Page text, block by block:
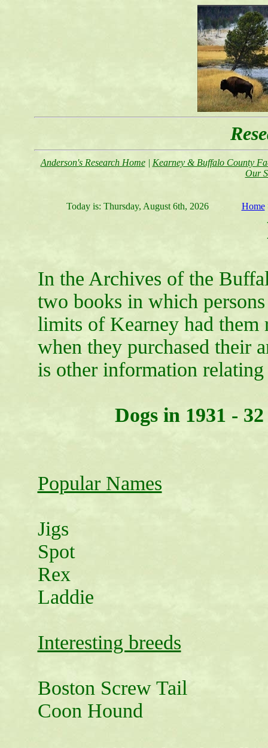
Anderson's Research Home| Kearney & Buffalo County
Our
Today is: Thursday, August 6th, 2026 Home
In the Archives of the
two books in which
limits of Kearney had them
when they purchased their
is other information
Dogs in 1931 -
Popular Names
Jigs
Spot
Rex
Laddie
Interesting breeds
Boston Screw Tail
Coon Hound